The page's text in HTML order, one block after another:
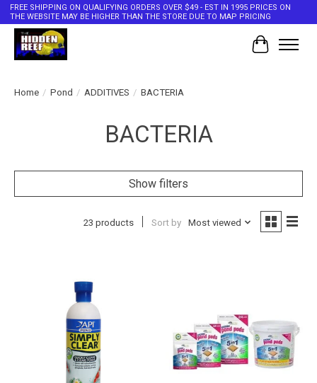
FREE SHIPPING ON QUALIFYING ORDERS OVER $49 - EST IN 1995 PRICES ON
THE WEBSITE MAY BE HIGHER THAN THE STORE DUE TO MAP PRICING
Cart
Home / Pond / ADDITIVES / BACTERIA
BACTERIA
Show filters
23 products Sort by Most viewed